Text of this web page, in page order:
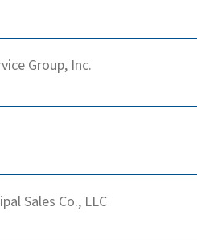
Group, Inc.
Sales Co., LLC